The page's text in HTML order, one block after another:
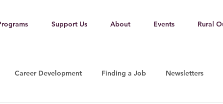
Support Us About Events Rural
Career Development Finding a Job Newsletters